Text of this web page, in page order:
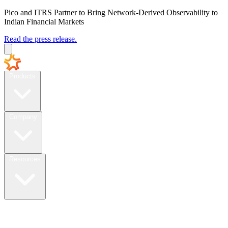
Pico and ITRS Partner to Bring Network-Derived Observability to
Indian Financial Markets
Read the press release.